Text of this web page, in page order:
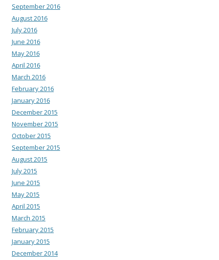
September 2016
August 2016
July 2016
June 2016
May 2016
April 2016
March 2016
February 2016
January 2016
December 2015
November 2015
October 2015
September 2015
August 2015
July 2015
June 2015
May 2015
April 2015
March 2015
February 2015
January 2015
December 2014